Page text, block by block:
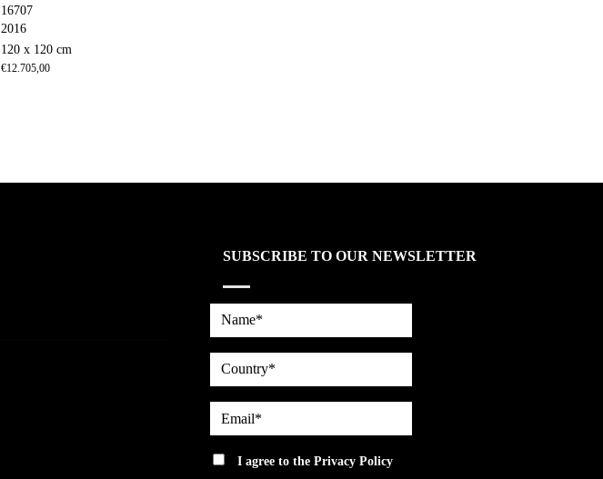
16707
2016
120 x 120 cm
€12.705,00
SUBSCRIBE TO OUR NEWSLETTER
Name*
country
Email*
privacyI agree to the Privacy Policy